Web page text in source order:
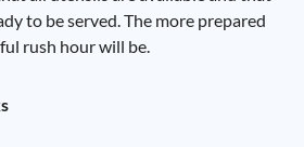
to be served. The more prepared
rush hour will be.